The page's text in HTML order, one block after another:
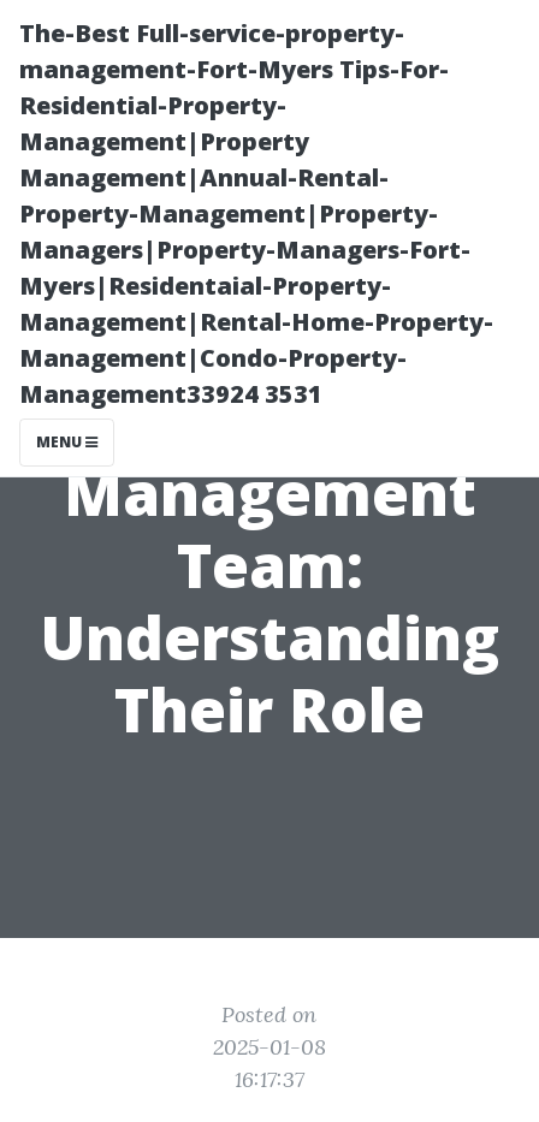
The-Best Full-service-property-
management-Fort-Myers Tips-For-
Residential-Property-
Management|Property
Management|Annual-Rental-
Property-Management|Property-
Managers|Property-Managers-Fort-
Myers|Residentaial-Property-
Management|Rental-Home-Property-
Management|Condo-Property-
Management33924 3531
MENU
Responsibilities
of Your
Property
Management
Team:
Understanding
Their Role
Posted on
2025-01-08
16:17:37